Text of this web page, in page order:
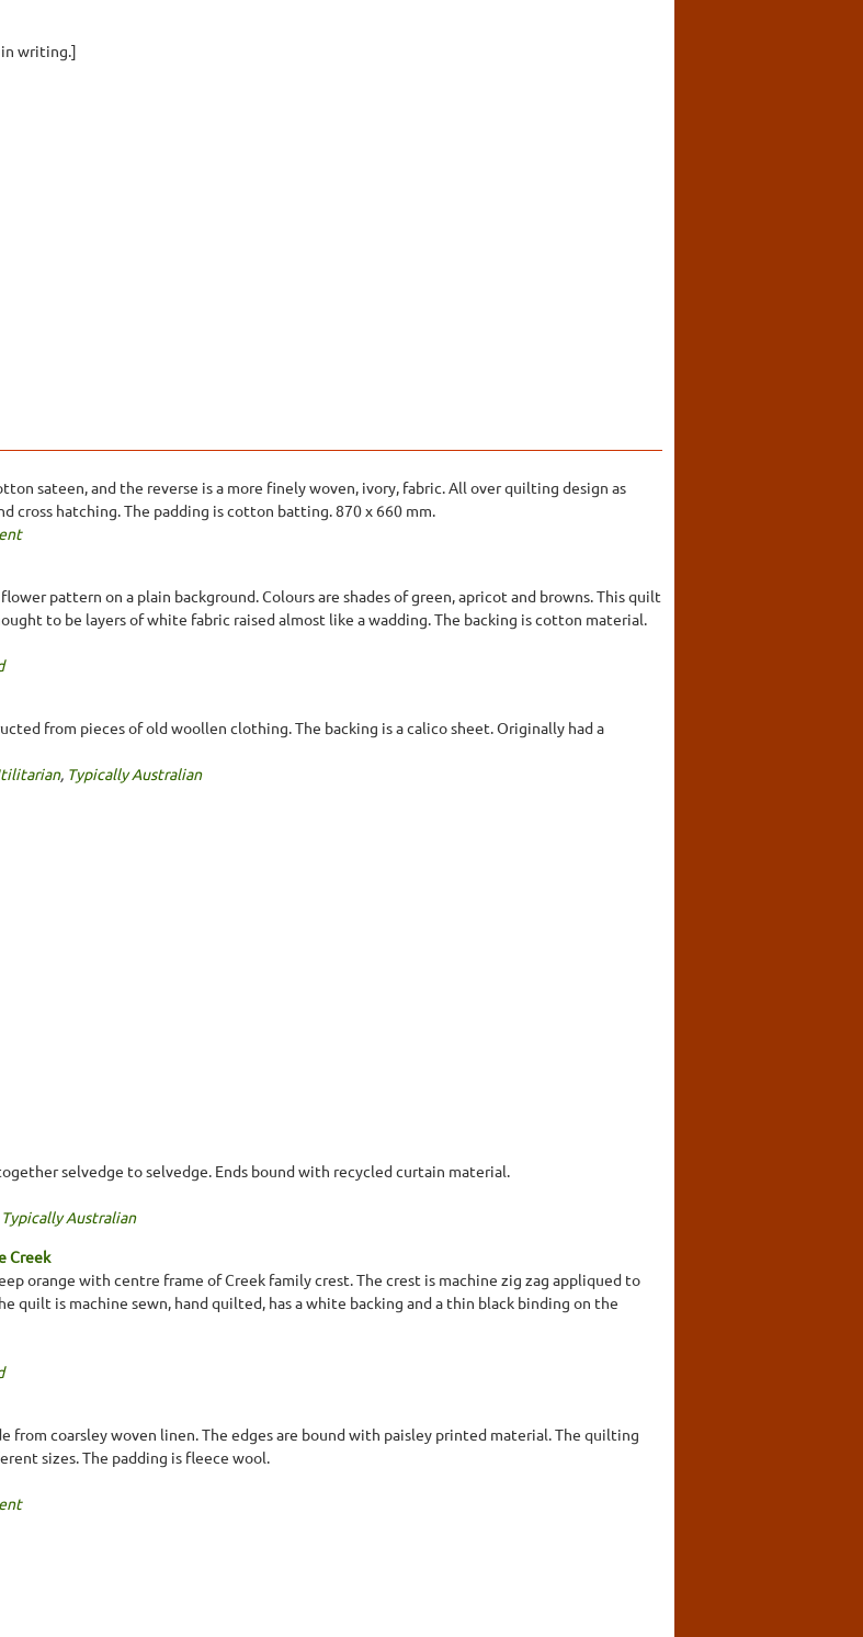
writing.]
sateen, and the reverse is a more finely woven, ivory, fabric. All over quilting design as
cross hatching. The padding is cotton batting. 870 x 660 mm.
pattern on a plain background. Colours are shades of green, apricot and browns. This quilt
to be layers of white fabric raised almost like a wadding. The backing is cotton material.
from pieces of old woollen clothing. The backing is a calico sheet. Originally had a
, Typically Australian
selvedge to selvedge. Ends bound with recycled curtain material.
Typically Australian
Creek
orange with centre frame of Creek family crest. The crest is machine zig zag appliqued to
quilt is machine sewn, hand quilted, has a white backing and a thin black binding on the
coarsley woven linen. The edges are bound with paisley printed material. The quilting
sizes. The padding is fleece wool.